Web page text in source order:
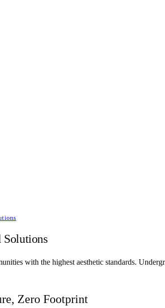
Solutions
with the highest aesthetic standards.
Zero Footprint